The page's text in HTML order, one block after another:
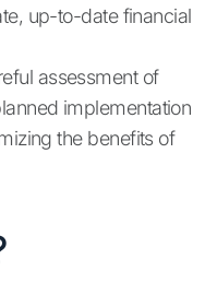
up-to-date financial
assessment of
implementation
the benefits of